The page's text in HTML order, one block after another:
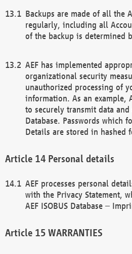
Backups are made of all the
regularly, including all
of the backup is determined
AEF has implemented
organizational security
unauthorized processing of
information. As an example,
to securely transmit data
Database. Passwords which
Details are stored in hashed
Personal details
AEF processes personal
with the Privacy Statement,
AEF ISOBUS Database –
WARRANTIES